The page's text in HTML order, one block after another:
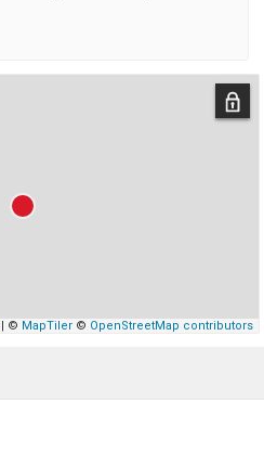
© MapTiler© OpenStreetMap contributors